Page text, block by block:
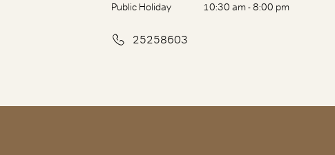
Public Holiday
10:30 am - 8:00 pm
25258603